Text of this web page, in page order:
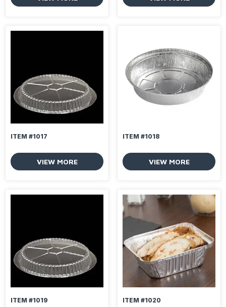
ITEM #1017
VIEW MORE
ITEM #1018
VIEW MORE
ITEM #1019 ITEM #1020